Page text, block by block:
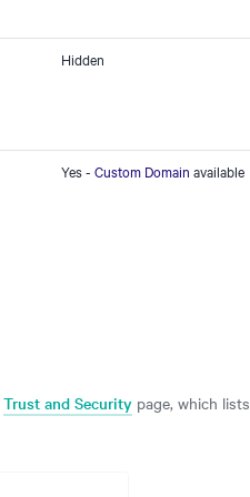
Hidden
Yes - Custom Domain available
Trust and Securitypage, which lists